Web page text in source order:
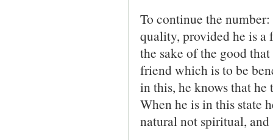
To continue the
quality, provided he is
the sake of the good
friend which is to be
in this, he knows that
When he is in this state
natural not spiritual,